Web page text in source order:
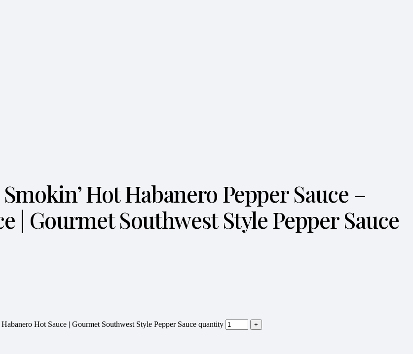
Hot Habanero Pepper Sauce –
| Gourmet Southwest Style Pepper Sauce
Hot Sauce | Gourmet Southwest Style Pepper Sauce quantity